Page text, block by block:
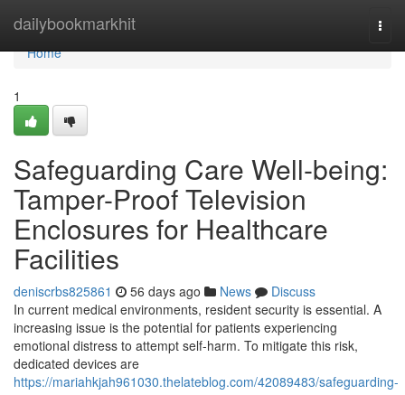
dailybookmarkhit
Home
Home
1
Safeguarding Care Well-being:
Tamper-Proof Television
Enclosures for Healthcare
Facilities
deniscrbs825861 56 days ago News
Discuss
In current medical environments, resident security is essential. A
increasing issue is the potential for patients experiencing
emotional distress to attempt self-harm. To mitigate this risk,
dedicated devices are
https://mariahkjah961030.thelateblog.com/42089483/safeguarding-